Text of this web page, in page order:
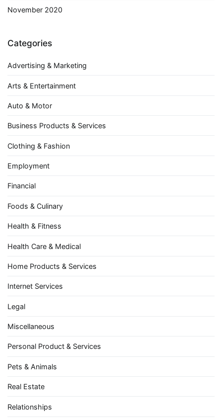
November 2020
Categories
Advertising & Marketing
Arts & Entertainment
Auto & Motor
Business Products & Services
Clothing & Fashion
Employment
Financial
Foods & Culinary
Health & Fitness
Health Care & Medical
Home Products & Services
Internet Services
Legal
Miscellaneous
Personal Product & Services
Pets & Animals
Real Estate
Relationships